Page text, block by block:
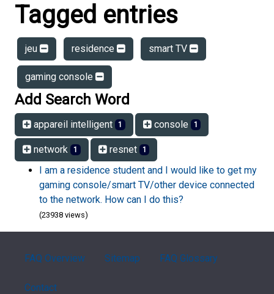
Tagged entries
jeu residence smart TV
gaming console
Add Search Word
appareil intelligent 1 console 1
network 1 resnet 1
I am a residence student and I would like to get my
gaming console/smart TV/other device connected
to the network. How can I do this?
(23938 views)
FAQ Overview Sitemap FAQ Glossary
Contact